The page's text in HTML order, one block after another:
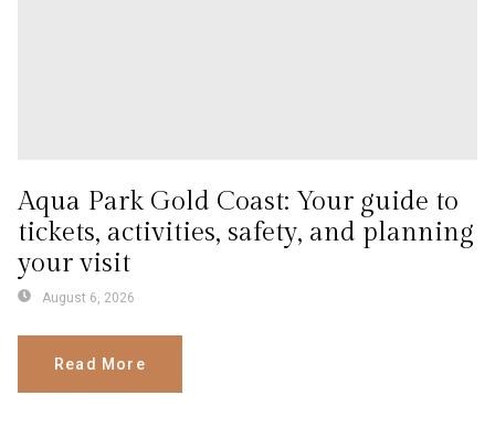
Aqua Park Gold Coast: Your guide to
tickets, activities, safety, and planning
your visit
August 6, 2026
Read More